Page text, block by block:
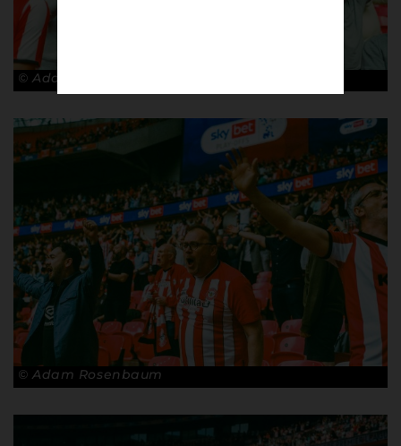
© Adam Rosenbaum
© Adam Rosenbaum